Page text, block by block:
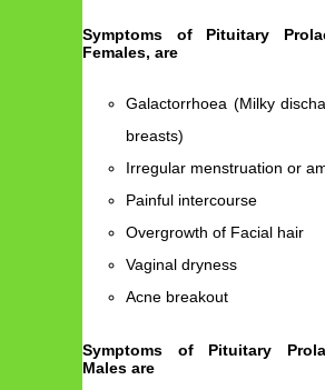
Symptoms of Pituitary
Females, are
Galactorrhoea (Milky
breasts)
Irregular menstruation or
Painful intercourse
Overgrowth of Facial hair
Vaginal dryness
Acne breakout
Symptoms of Pituitary
Males are